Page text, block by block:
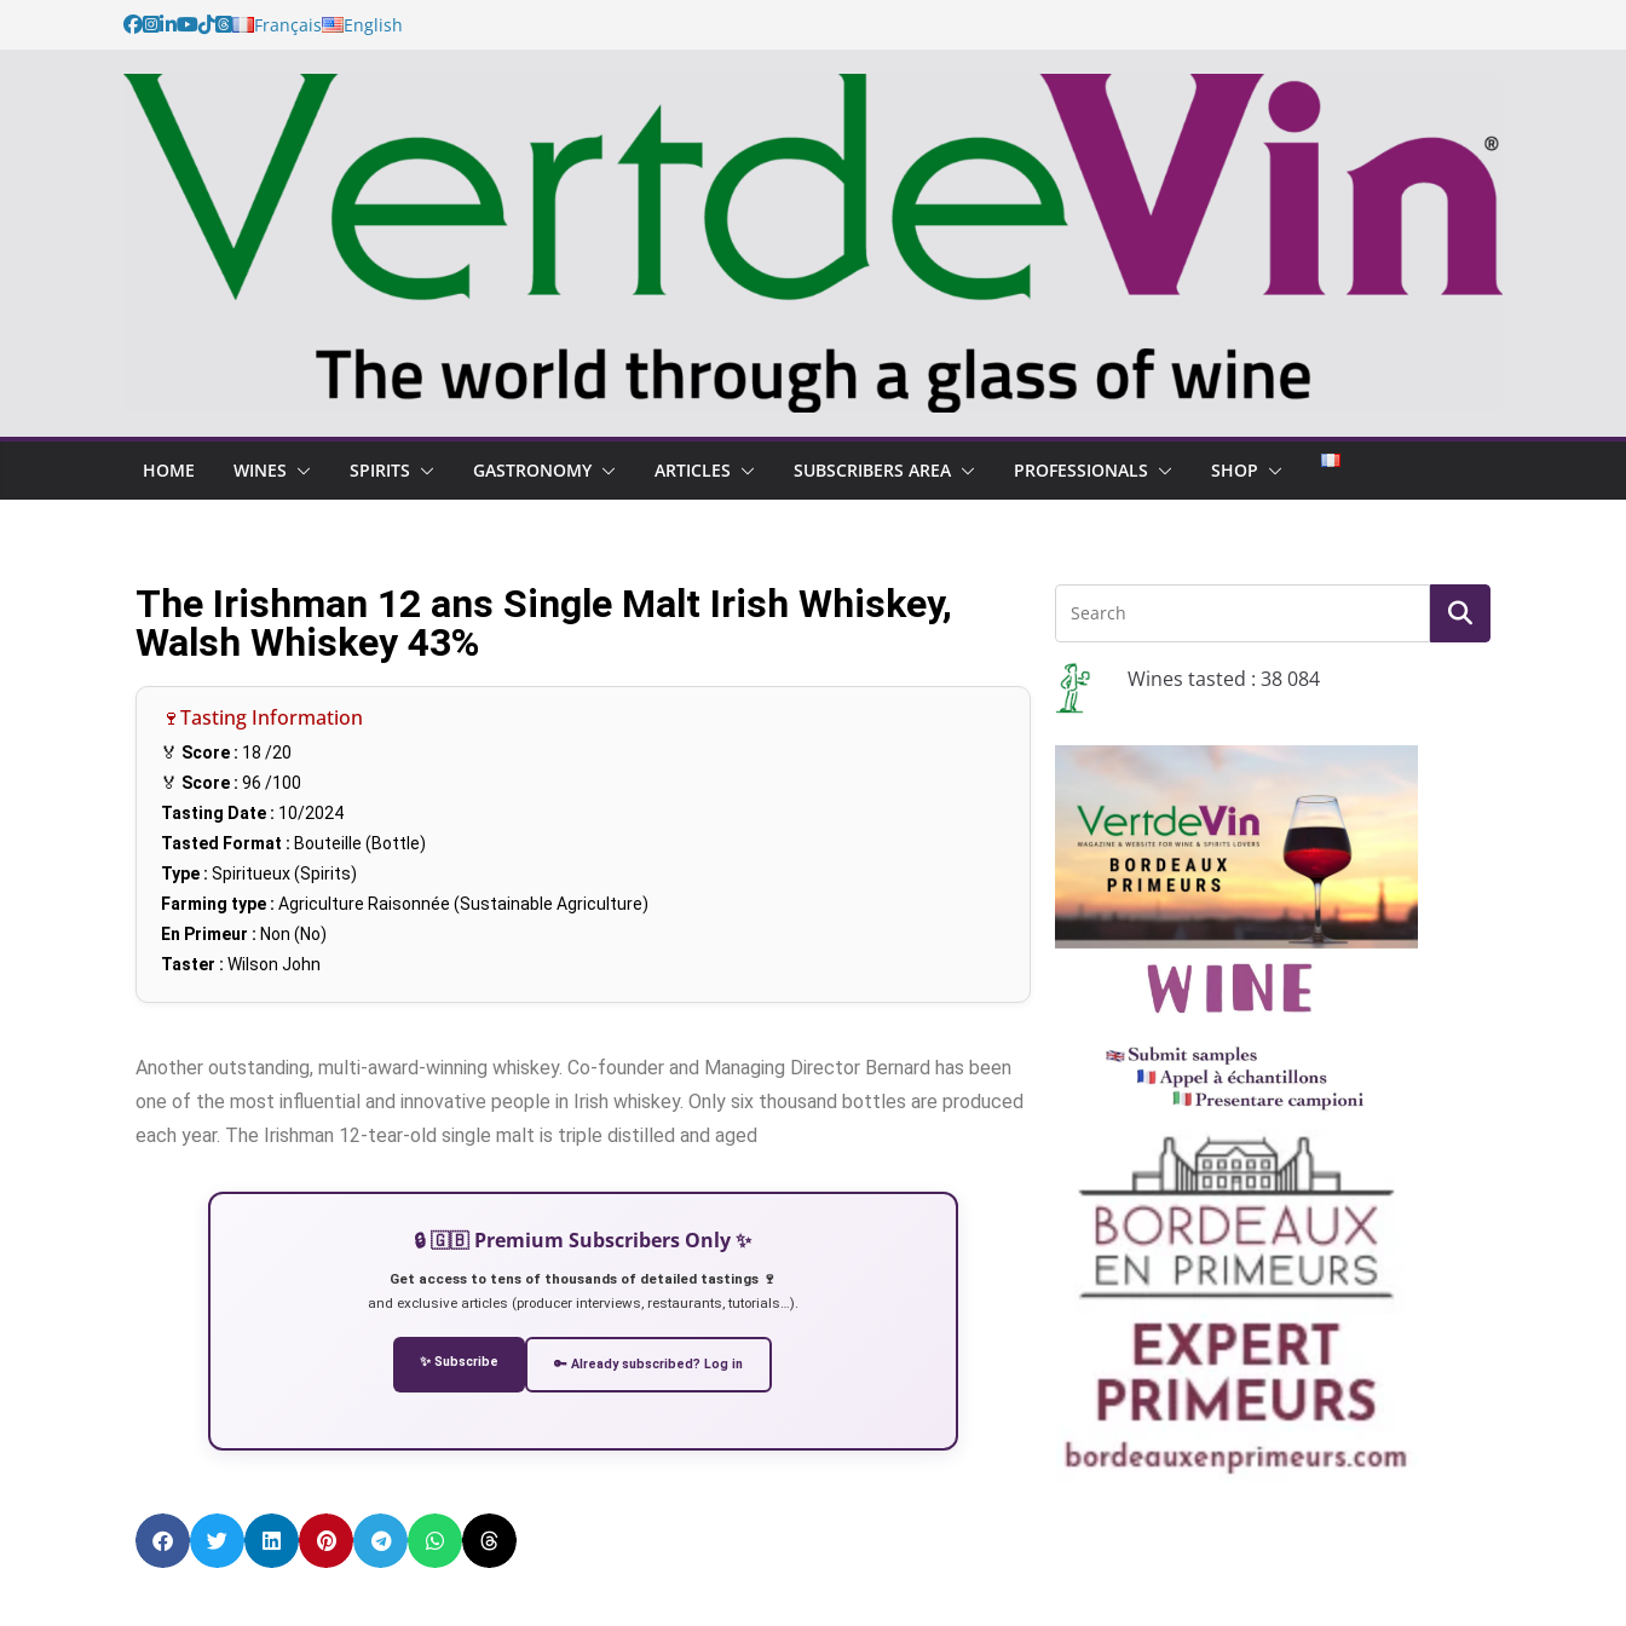
Français English
HOME WINES SPIRITS GASTRONOMY ARTICLES SUBSCRIBERS AREA PROFESSIONALS SHOP
The Irishman 12 ans Single Malt Irish Whiskey,
Walsh Whiskey 43%
🍷Tasting Information
🏅 Score : 18 /20
🏅 Score : 96 /100
Tasting Date : 10/2024
Tasted Format : Bouteille (Bottle)
Type : Spiritueux (Spirits)
Farming type : Agriculture Raisonnée (Sustainable Agriculture)
En Primeur : Non (No)
Taster : Wilson John
Another outstanding, multi-award-winning whiskey. Co-founder and Managing Director Bernard has been
one of the most influential and innovative people in Irish whiskey. Only six thousand bottles are produced
each year. The Irishman 12-tear-old single malt is triple distilled and aged
🔒 🇬🇧 Premium Subscribers Only ✨
Get access to tens of thousands of detailed tastings 🍷
and exclusive articles (producer interviews, restaurants, tutorials…).
✨ Subscribe 🔑 Already subscribed? Log in
Wines tasted : 38 084